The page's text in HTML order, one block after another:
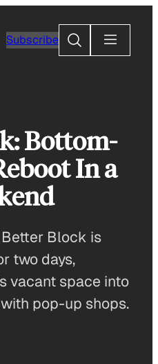
Subscribe
Search
Bottom-
In a
Better Block is
two days,
vacant space into
pop-up shops.